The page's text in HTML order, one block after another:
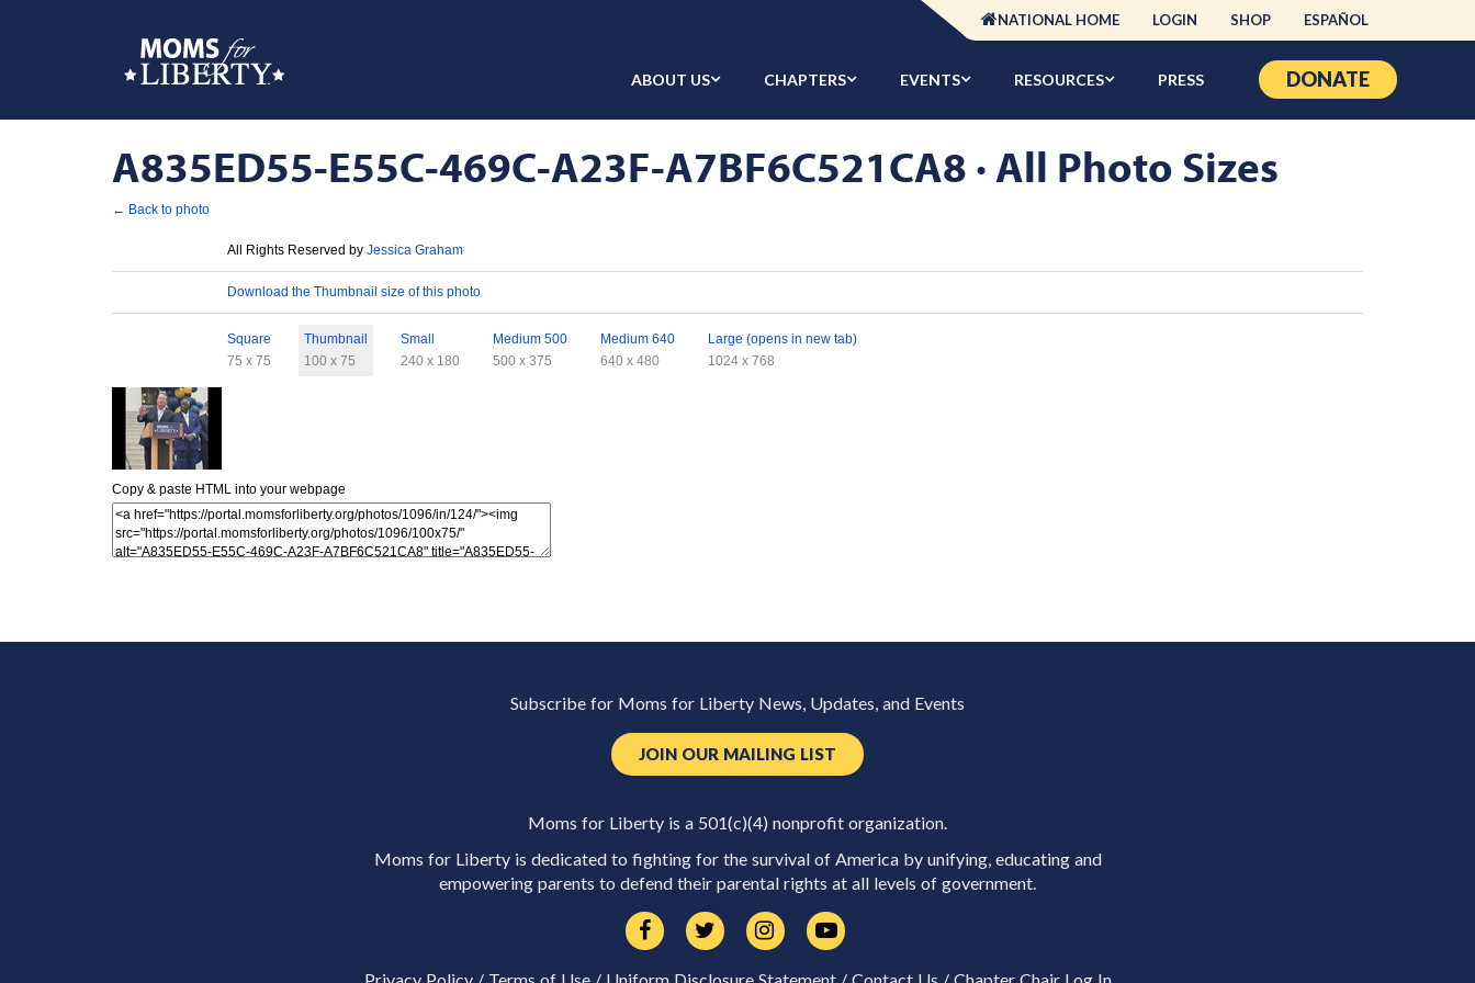
NATIONAL HOME LOGIN SHOP ESPAÑOL
ABOUT US CHAPTERS EVENTS RESOURCES PRESS DONATE
A835ED55-E55C-469C-A23F-A7BF6C521CA8 · All Photo Sizes
← Back to photo
All Rights Reserved by Jessica Graham
Download the Thumbnail size of this photo
Square
75 x 75
Thumbnail
100 x 75
Small
240 x 180
Medium 500
500 x 375
Medium 640
640 x 480
Large (opens in new tab)
1024 x 768
Copy & paste HTML into your webpage
Subscribe for Moms for Liberty News, Updates, and Events
JOIN OUR MAILING LIST
Moms for Liberty is a 501(c)(4) nonprofit organization.
Moms for Liberty is dedicated to fighting for the survival of America by unifying, educating and
empowering parents to defend their parental rights at all levels of government.
Privacy Policy/ Terms of Use/ Uniform Disclosure Statement/ Contact Us / Chapter Chair Log In